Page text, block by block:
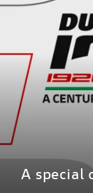
A special